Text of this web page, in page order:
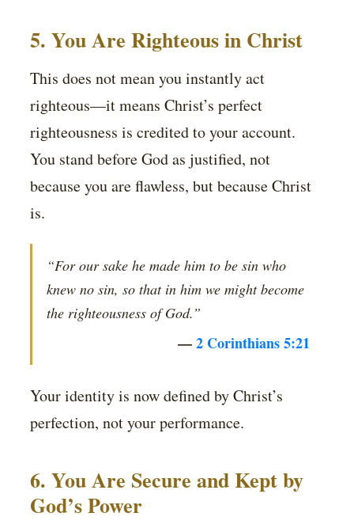
5. You Are Righteous in Christ
This does not mean you instantly act
righteous—it means Christ’s perfect
righteousness is credited to your account.
You stand before God as justified, not
because you are flawless, but because Christ
is.
“For our sake he made him to be sin who
knew no sin, so that in him we might become
the righteousness of God.”
—2 Corinthians 5:21
Your identity is now defined by Christ’s
perfection, not your performance.
6. You Are Secure and Kept by
God’s Power